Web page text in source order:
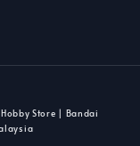
Store | Bandai